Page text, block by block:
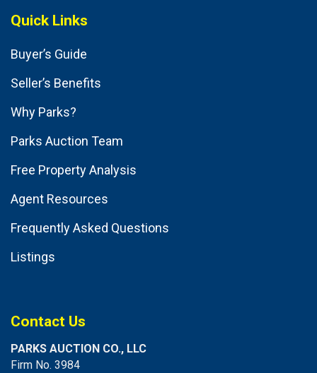
Quick Links
Buyer’s Guide
Seller’s Benefits
Why Parks?
Parks Auction Team
Free Property Analysis
Agent Resources
Frequently Asked Questions
Listings
Contact Us
PARKS AUCTION CO., LLC
Firm No. 3984